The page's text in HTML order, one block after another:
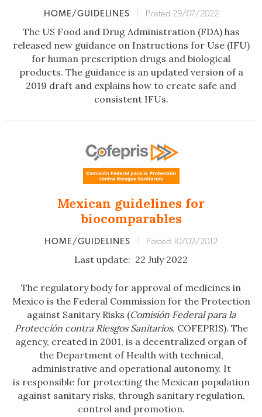
HOME/GUIDELINES Posted 29/07/2022
The US Food and Drug Administration (FDA) has
released new guidance on Instructions for Use (IFU)
for human prescription drugs and biological
products. The guidance is an updated version of a
2019 draft and explains how to create safe and
consistent IFUs.
Mexican guidelines for
biocomparables
HOME/GUIDELINES Posted 10/02/2012
Last update: 22 July 2022
The regulatory body for approval of medicines in
Mexico is the Federal Commission for the Protection
against Sanitary Risks (Comisión Federal para la
Protección contra Riesgos Sanitarios, COFEPRIS). The
agency, created in 2001, is a decentralized organ of
the Department of Health with technical,
administrative and operational autonomy. It
is responsible for protecting the Mexican population
against sanitary risks, through sanitary regulation,
control and promotion.